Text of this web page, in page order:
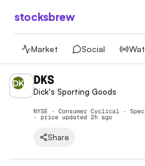
stocksbrew
Market Social
DK DKS
Dick's Sporting Goods
NYSE · Consumer Cyclical ·
· price updated 2h ago
Share